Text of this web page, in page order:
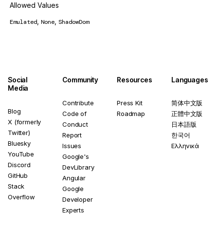
Allowed Values
Emulated None ShadowDom
Social
Media
Blog
X (formerly
Twitter)
Bluesky
YouTube
Discord
GitHub
Stack
Overflow
Community
Contribute
Code of
Conduct
Report
Issues
Google's
DevLibrary
Angular
Google
Developer
Experts
Resources
Press Kit
Roadmap
Languages
简体中文版
正體中文版
日本語版
한국어
Ελληνικά